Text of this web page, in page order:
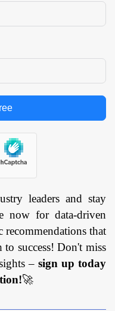
leaders and stay
now for data-driven
recommendations that
success! Don't miss
–sign up today
🚀